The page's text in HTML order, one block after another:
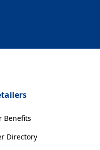
Benefits
Directory